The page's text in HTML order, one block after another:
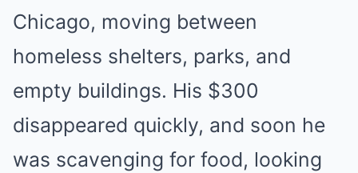
Chicago, moving between
homeless shelters, parks, and
empty buildings. His $300
disappeared quickly, and soon he
was scavenging for food, looking